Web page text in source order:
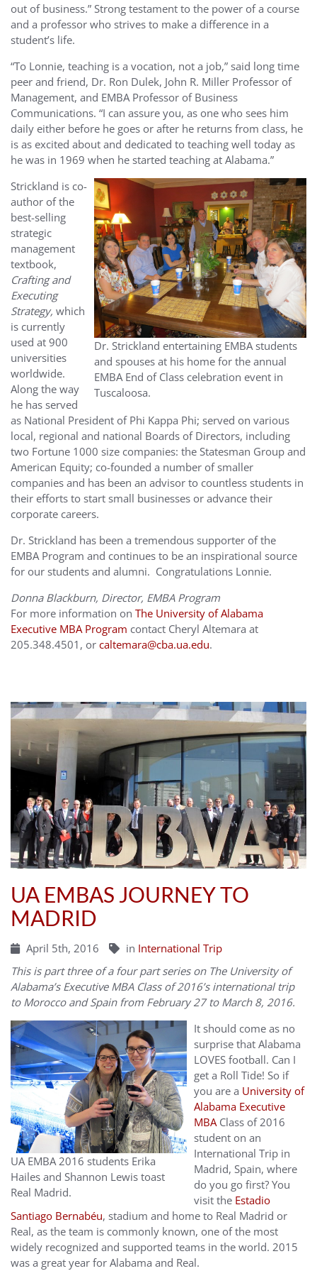
out of business.” Strong testament to the power of a course
and a professor who strives to make a difference in a
student’s life.
“To Lonnie, teaching is a vocation, not a job,” said long time
peer and friend, Dr. Ron Dulek, John R. Miller Professor of
Management, and EMBA Professor of Business
Communications. “I can assure you, as one who sees him
daily either before he goes or after he returns from class, he
is as excited about and dedicated to teaching well today as
he was in 1969 when he started teaching at Alabama.”
Dr. Strickland entertaining EMBA students
and spouses at his home for the annual
EMBA End of Class celebration event in
Tuscaloosa.
Strickland is co-
author of the
best-selling
strategic
management
textbook,
Crafting and
Executing
Strategy, which
is currently
used at 900
universities
worldwide.
Along the way
he has served
as National President of Phi Kappa Phi; served on various
local, regional and national Boards of Directors, including
two Fortune 1000 size companies: the Statesman Group and
American Equity; co-founded a number of smaller
companies and has been an advisor to countless students in
their efforts to start small businesses or advance their
corporate careers.
Dr. Strickland has been a tremendous supporter of the
EMBA Program and continues to be an inspirational source
for our students and alumni. Congratulations Lonnie.
Donna Blackburn, Director, EMBA Program
For more information on The University of Alabama
Executive MBA Program contact Cheryl Altemara at
205.348.4501, or caltemara@cba.ua.edu.
UA EMBAS JOURNEY TO
MADRID
April 5th, 2016 in International Trip
This is part three of a four part series on The University of
Alabama’s Executive MBA Class of 2016’s international trip
to Morocco and Spain from February 27 to March 8, 2016.
UA EMBA 2016 students Erika
Hailes and Shannon Lewis toast
Real Madrid.
It should come as no
surprise that Alabama
LOVES football. Can I
get a Roll Tide! So if
you are a University of
Alabama Executive
MBAClass of 2016
student on an
International Trip in
Madrid, Spain, where
do you go first? You
visit the Estadio
Santiago Bernabéu, stadium and home to Real Madrid or
Real, as the team is commonly known, one of the most
widely recognized and supported teams in the world. 2015
was a great year for Alabama and Real.